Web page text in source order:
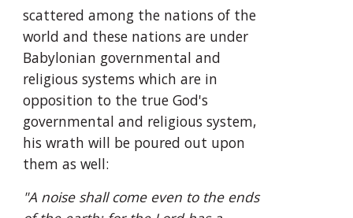
scattered among the nations of the
world and these nations are under
Babylonian governmental and
religious systems which are in
opposition to the true God's
governmental and religious system,
his wrath will be poured out upon
them as well:
"A noise shall come even to the ends